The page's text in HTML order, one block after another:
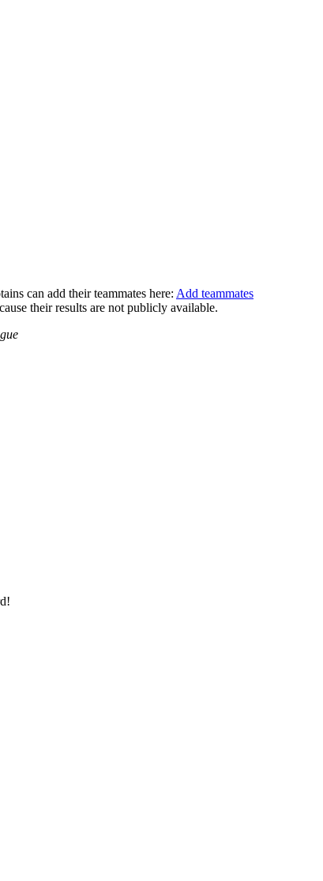
can add their teammates here: Add teammates
their results are not publicly available.